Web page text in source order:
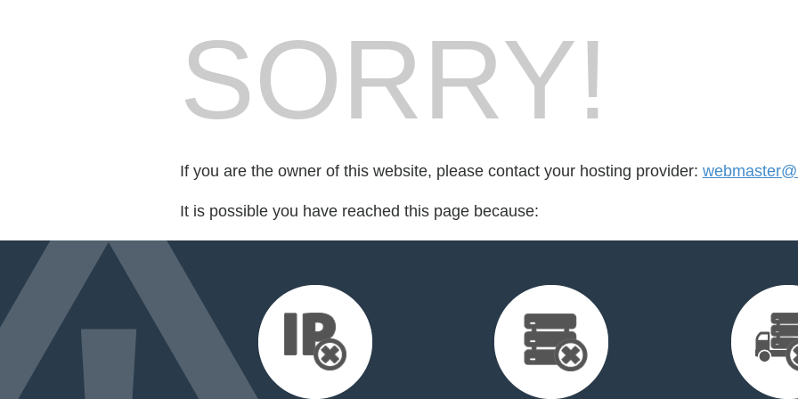
SORRY!
If you are the owner of this website, please contact your hosting provider:
It is possible you have reached this page because: